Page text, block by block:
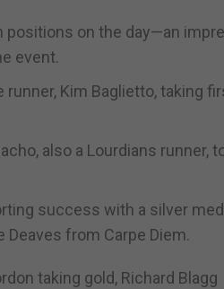
positions on the day—an
event.
Kim Baglietto, taking
also a Lourdians runner,
success with a silver
from Carpe Diem.
taking gold, Richard Blagg